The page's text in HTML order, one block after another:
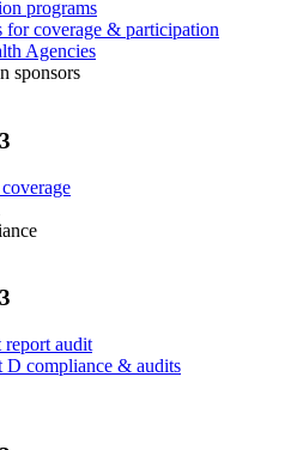
programs
for coverage & participation
Agencies
sponsors
report audit
D compliance & audits